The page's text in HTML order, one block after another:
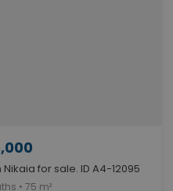
for sale. ID A4-12095
• 75 m²